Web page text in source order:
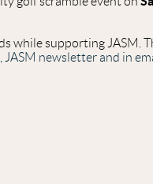
while supporting JASM.
newsletter and in